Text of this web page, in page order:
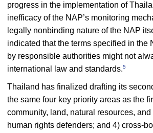
progress in the implementation of
inefficacy of the NAP’s monitoring
legally nonbinding nature of the NAP
indicated that the terms specified in the
by responsible authorities might not
international law and standards.5
Thailand has finalized drafting its
the same four key priority areas as the
community, land, natural resources,
human rights defenders; and 4) cross-